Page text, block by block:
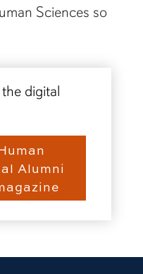
Sciences so
digital
Alumni